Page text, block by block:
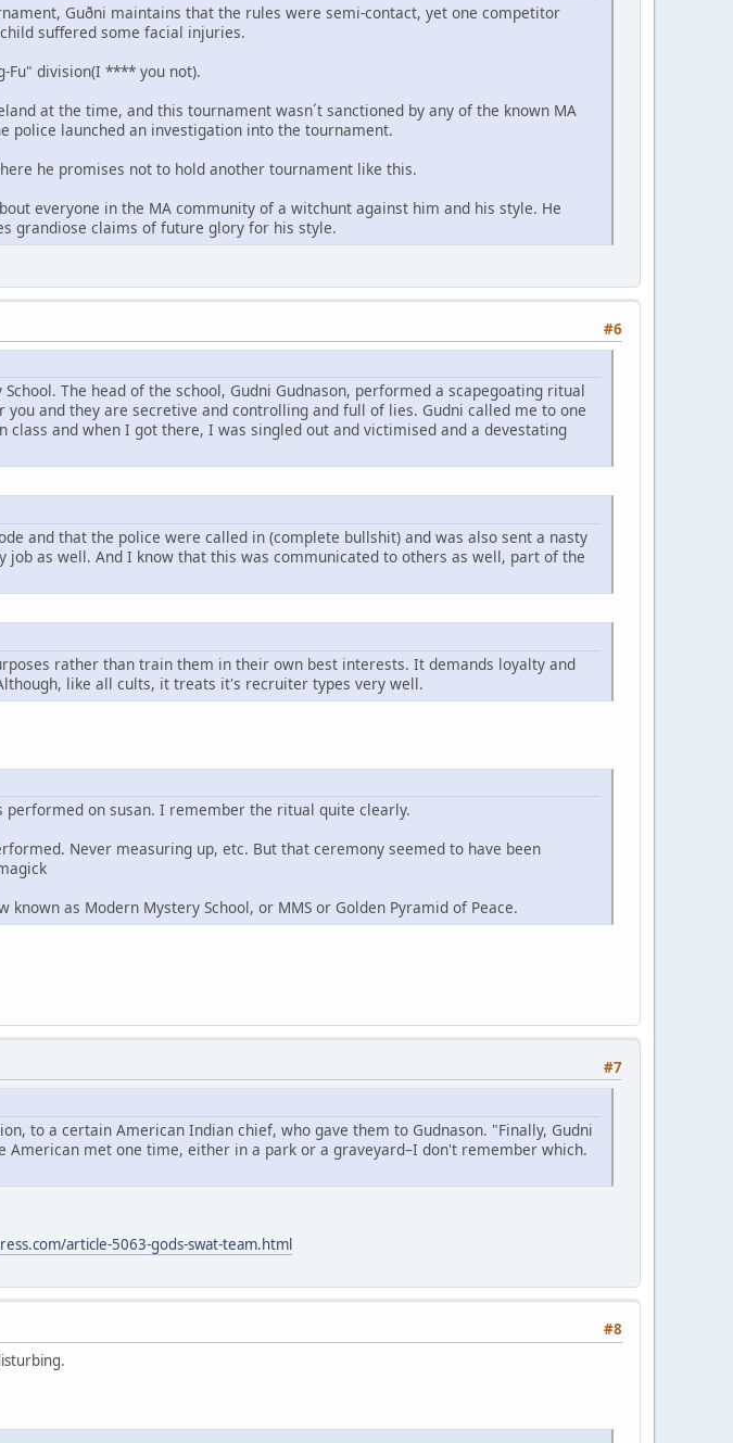
Guðni maintains that the rules were semi-contact, yet one competitor
suffered some facial injuries.
Fu" division(I **** you not).
at the time, and this tournament wasn´t sanctioned by any of the known MA
police launched an investigation into the tournament.
he promises not to hold another tournament like this.
everyone in the MA community of a witchunt against him and his style. He
grandiose claims of future glory for his style.
#6
The head of the school, Gudni Gudnason, performed a scapegoating ritual
and they are secretive and controlling and full of lies. Gudni called me to one
and when I got there, I was singled out and victimised and a devestating
and that the police were called in (complete bullshit) and was also sent a nasty
as well. And I know that this was communicated to others as well, part of the
rather than train them in their own best interests. It demands loyalty and
like all cults, it treats it's recruiter types very well.
performed on susan. I remember the ritual quite clearly.
Never measuring up, etc. But that ceremony seemed to have been
known as Modern Mystery School, or MMS or Golden Pyramid of Peace.
#7
to a certain American Indian chief, who gave them to Gudnason. "Finally, Gudni
American met one time, either in a park or a graveyard–I don't remember which.
article-5063-gods-swat-team.html
#8